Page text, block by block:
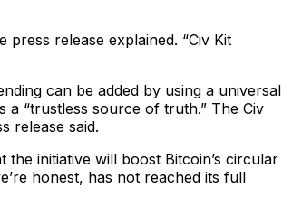
release explained. “Civ Kit
can be added by using a universal
“trustless source of truth.” The Civ
release said.
initiative will boost Bitcoin’s circular
honest, has not reached its full